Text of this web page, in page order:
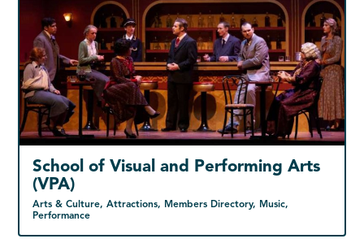
Arts & Culture, Attractions, Members Directory, Music,
Performance
School of Visual and Performing Arts
(VPA)